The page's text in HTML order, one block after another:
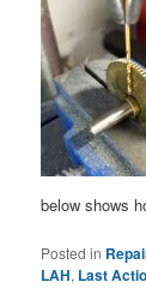
below shows
Posted in
LAH, Last